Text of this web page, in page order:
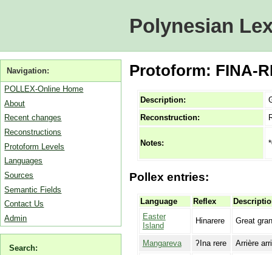
Polynesian
Navigation:
POLLEX-Online Home
About
Recent changes
Reconstructions
Protoform Levels
Languages
Sources
Semantic Fields
Contact Us
Admin
Search:
Protoform: FINA-
Description:
Reconstruction:
Notes:
Pollex entries:
Language Reflex
Easter
Island
Hinarere Great
Mangareva ʔIna rere
Arrière